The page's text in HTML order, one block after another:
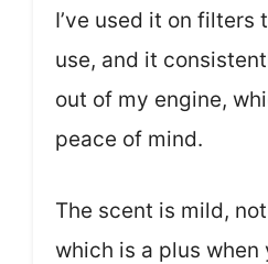
I’ve used it on filters
use, and it
out of my engine,
peace of mind.
The scent is mild,
which is a plus when